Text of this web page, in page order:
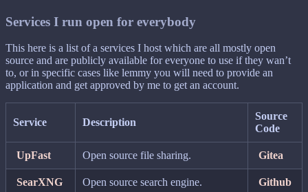
Services I run open for everybody
This here is a list of a services I host which are all mostly open
source and are publicly available for everyone to use if they wan’t
to, or in specific cases like lemmy you will need to provide an
application and get approved by me to get an account.
Service Description
Source
Code
UpFast Open source file sharing. Gitea
SearXNG Open source search engine. Github